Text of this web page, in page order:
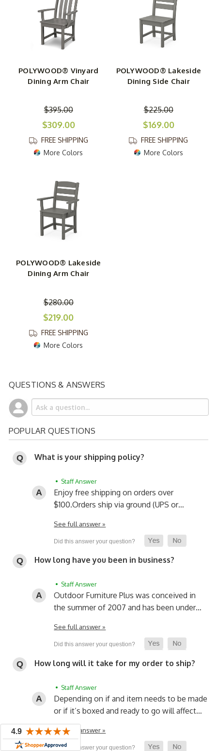
POLYWOOD® Vinyard
Dining Arm Chair
$395.00
$309.00
FREE SHIPPING
More Colors
POLYWOOD® Lakeside
Dining Side Chair
$225.00
$169.00
FREE SHIPPING
More Colors
POLYWOOD® Lakeside
Dining Arm Chair
$280.00
$219.00
FREE SHIPPING
More Colors
QUESTIONS & ANSWERS
POPULAR QUESTIONS
What is your shipping policy?
• Staff Answer
Enjoy free shipping on orders over
$100.Orders ship via ground (UPS or…
See full answer »
How long have you been in business?
• Staff Answer
Outdoor Furniture Plus was conceived in
the summer of 2007 and has been under…
See full answer »
How long will it take for my order to ship?
• Staff Answer
Depending on if and item needs to be made
or if it’s boxed and ready to go will affect…
See full answer »